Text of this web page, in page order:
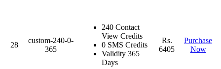
28
custom-240-0-
365
240 Contact
View Credits
0 SMS Credits
Validity 365
Days
Rs.
6405
Purchase
Now